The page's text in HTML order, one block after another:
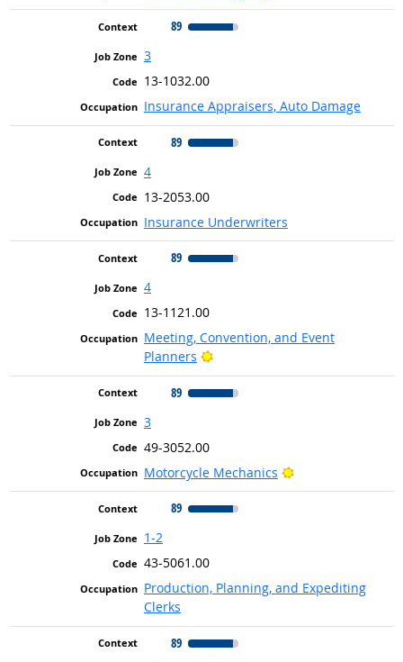
89
3
13-1032.00
Insurance Appraisers, Auto Damage
89
4
13-2053.00
Insurance Underwriters
89
4
13-1121.00
Meeting, Convention, and Event
Planners
Bright Outlook
89
3
49-3052.00
Motorcycle Mechanics
Bright Outlook
89
1-2
43-5061.00
Production, Planning, and Expediting
Clerks
89